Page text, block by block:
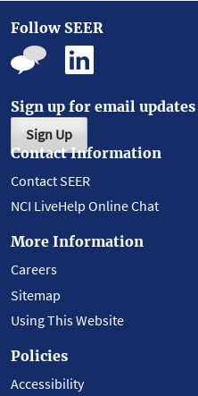
Follow SEER
Sign up for email updates
Sign Up
Contact Information
Contact SEER
NCI LiveHelp Online Chat
More Information
Careers
Sitemap
Using This Website
Policies
Accessibility